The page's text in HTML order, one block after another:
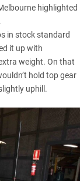
highlighted
in stock standard
it up with
weight. On that
hold top gear
uphill.